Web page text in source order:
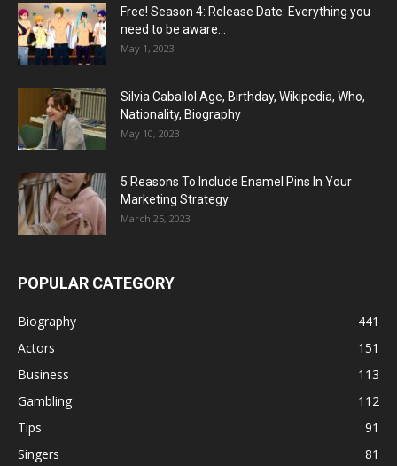
Free! Season 4: Release Date: Everything you
need to be aware...
May 1, 2023
Silvia Caballol Age, Birthday, Wikipedia, Who,
Nationality, Biography
May 10, 2023
5 Reasons To Include Enamel Pins In Your
Marketing Strategy
March 25, 2023
POPULAR CATEGORY
Biography
441
Actors
151
Business
113
Gambling
112
Tips
91
Singers
81